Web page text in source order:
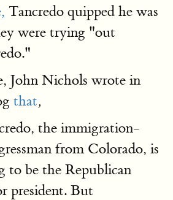
Tancredo quipped he was
were trying "out
John Nichols wrote in
that,
the immigration-
from Colorado, is
to be the Republican
president. But